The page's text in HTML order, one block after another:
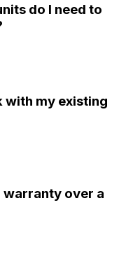
do I need to
with my existing
warranty over a